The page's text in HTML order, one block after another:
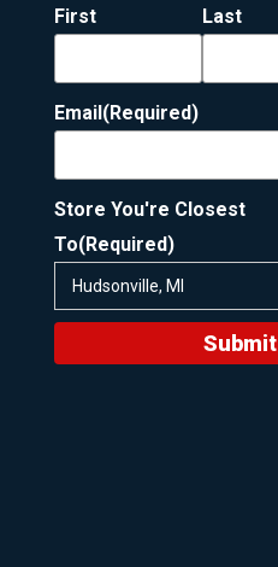
First
Last
Email(Required)
Store You're Closest
To(Required)
Submit